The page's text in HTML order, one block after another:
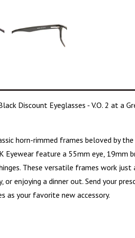
Discount Eyeglasses - V.O. 2 at a
horn-rimmed frames beloved by the
Eyewear feature a 55mm eye, 19mm
These versatile frames work just
enjoying a dinner out. Send your
as your favorite new accessory.